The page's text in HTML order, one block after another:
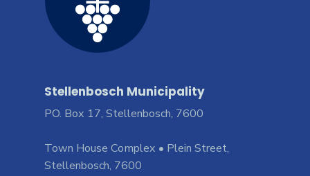
Stellenbosch Municipality
PO. Box 17, Stellenbosch, 7600
Town House Complex • Plein Street,
Stellenbosch, 7600